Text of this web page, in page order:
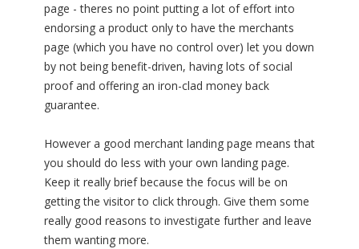
page - theres no point putting a lot of effort into
endorsing a product only to have the merchants
page (which you have no control over) let you down
by not being benefit-driven, having lots of social
proof and offering an iron-clad money back
guarantee.
However a good merchant landing page means that
you should do less with your own landing page.
Keep it really brief because the focus will be on
getting the visitor to click through. Give them some
really good reasons to investigate further and leave
them wanting more.